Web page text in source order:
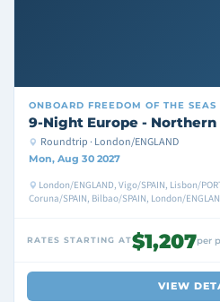
ONBOARD FREEDOM OF THE SEAS
9-Night Europe - Northern
Roundtrip · London/ENGLAND
Mon, Aug 30 2027
London/ENGLAND, Vigo/SPAIN, Lisbon/
Coruna/SPAIN, Bilbao/SPAIN, London/
RATES STARTING AT$1,207per
VIEW